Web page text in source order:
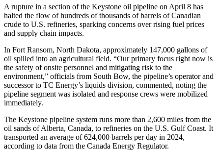
A rupture in a section of the Keystone oil pipeline on April 8 has
halted the flow of hundreds of thousands of barrels of Canadian
crude to U.S. refineries, sparking concerns over rising fuel prices
and supply chain impacts.
In Fort Ransom, North Dakota, approximately 147,000 gallons of
oil spilled into an agricultural field. “Our primary focus right now is
the safety of onsite personnel and mitigating risk to the
environment,” officials from South Bow, the pipeline’s operator and
successor to TC Energy’s liquids division, commented, noting the
pipeline segment was isolated and response crews were mobilized
immediately.
The Keystone pipeline system runs more than 2,600 miles from the
oil sands of Alberta, Canada, to refineries on the U.S. Gulf Coast. It
transported an average of 624,000 barrels per day in 2024,
according to data from the Canada Energy Regulator.